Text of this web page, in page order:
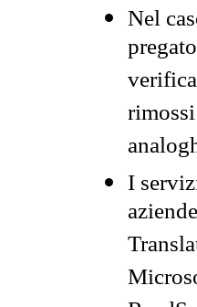
Nel
I